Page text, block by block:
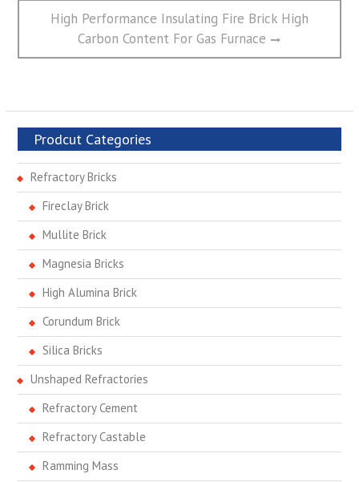
Next
High Performance Insulating Fire Brick High
Carbon Content For Gas Furnace
Prodcut Categories
Refractory Bricks
Fireclay Brick
Mullite Brick
Magnesia Bricks
High Alumina Brick
Corundum Brick
Silica Bricks
Unshaped Refractories
Refractory Cement
Refractory Castable
Ramming Mass